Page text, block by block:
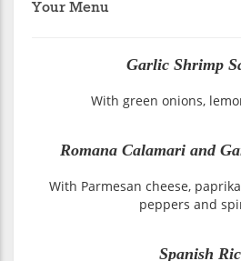
Your Menu
Garlic Shrimp
With green onions,
Romana Calamari and
With Parmesan cheese,
peppers and
Spanish